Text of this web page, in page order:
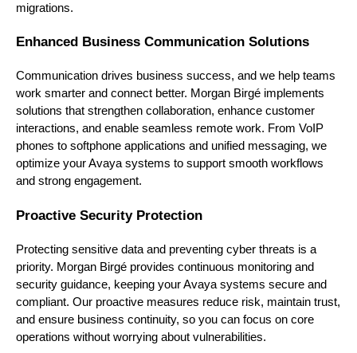
migrations.
Enhanced Business Communication Solutions
Communication drives business success, and we help teams
work smarter and connect better. Morgan Birgé implements
solutions that strengthen collaboration, enhance customer
interactions, and enable seamless remote work. From VoIP
phones to softphone applications and unified messaging, we
optimize your Avaya systems to support smooth workflows
and strong engagement.
Proactive Security Protection
Protecting sensitive data and preventing cyber threats is a
priority. Morgan Birgé provides continuous monitoring and
security guidance, keeping your Avaya systems secure and
compliant. Our proactive measures reduce risk, maintain trust,
and ensure business continuity, so you can focus on core
operations without worrying about vulnerabilities.